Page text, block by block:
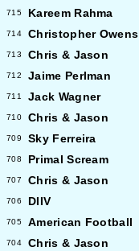
715 Kareem Rahma
714 Christopher Owens
713 Chris & Jason
712 Jaime Perlman
711 Jack Wagner
710 Chris & Jason
709 Sky Ferreira
708 Primal Scream
707 Chris & Jason
706 DIIV
705 American Football
704 Chris & Jason